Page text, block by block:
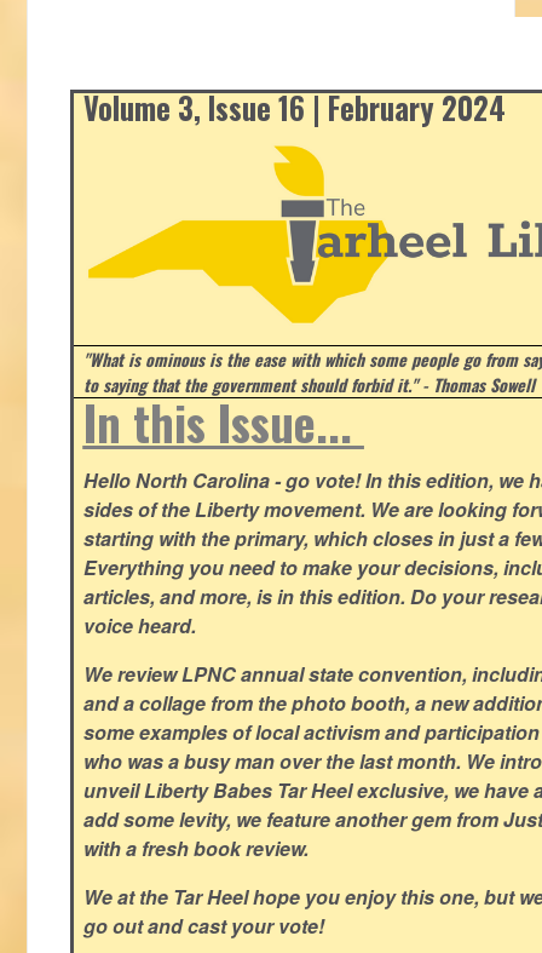
Volume 3, Issue 16 | February 2024
"What is ominous is the ease with which some people go from
to saying that the government should forbid it." - Thomas Sowell
In this Issue...
Hello North Carolina - go vote! In this edition, we
sides of the Liberty movement. We are looking
starting with the primary, which closes in just a
Everything you need to make your decisions,
articles, and more, is in this edition. Do your
voice heard.
We review LPNC annual state convention,
and a collage from the photo booth, a new
some examples of local activism and
who was a busy man over the last month. We
unveil Liberty Babes Tar Heel exclusive, we have
add some levity, we feature another gem from
with a fresh book review.
We at the Tar Heel hope you enjoy this one, but
go out and cast your vote!